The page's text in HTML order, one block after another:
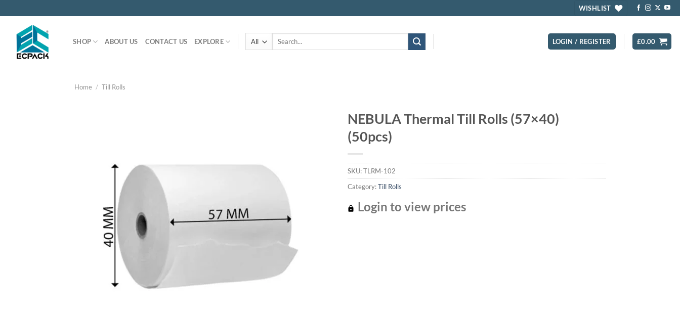
to
content
WISHLIST
SHOP ABOUT US CONTACT US EXPLORE
Search
LOGIN / REGISTER £0.00
Home / Till Rolls
NEBULA Thermal Till Rolls (57×40)
(50pcs)
SKU:TLRM-102
Category:Till Rolls
Login to view prices